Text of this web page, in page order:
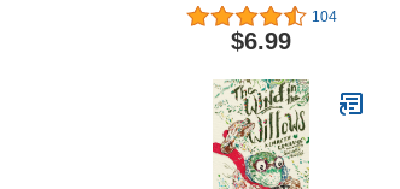
104
$6.99